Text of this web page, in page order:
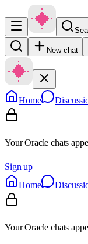
New chat
Home
Your Oracle chats
Sign up
Home
Your Oracle chats